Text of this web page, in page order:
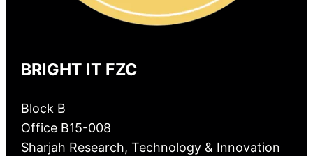
BRIGHT IT FZC
Block B
Office B15-008
Sharjah Research, Technology & Innovation